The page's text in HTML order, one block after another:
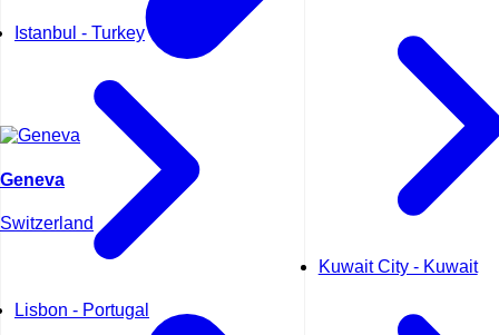
Istanbul - Turkey
Lisbon - Portugal
Kuwait City - Kuwait
Geneva
Switzerland